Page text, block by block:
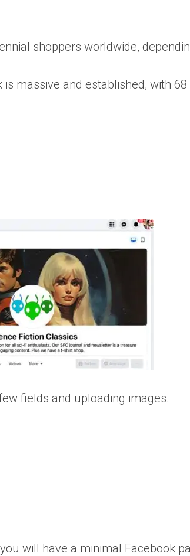
shoppers worldwide,
massive and established, with
fields and uploading images.
will have a minimal Facebook